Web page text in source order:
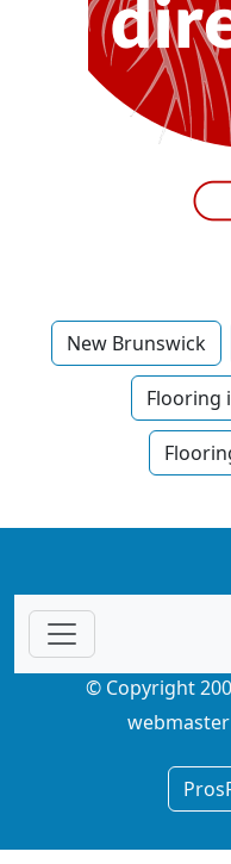
New Brunswick
Flooring
© Copyright
webmaster